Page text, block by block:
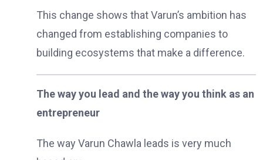
This change shows that Varun’s ambition has
changed from establishing companies to
building ecosystems that make a difference.
The way you lead and the way you think as an
entrepreneur
The way Varun Chawla leads is very much